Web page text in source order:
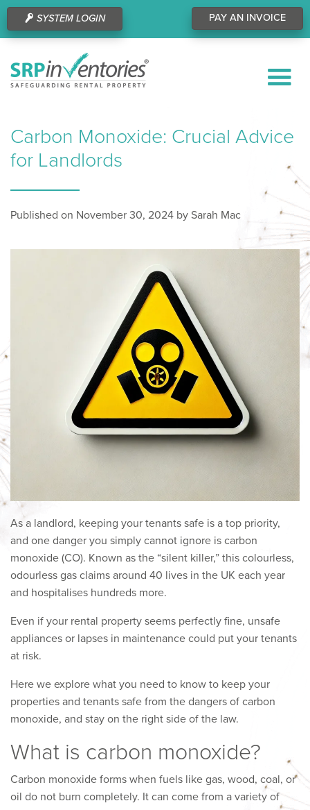
PAY AN INVOICE
SYSTEM LOGIN
Carbon Monoxide: Crucial Advice
for Landlords
Published on November 30, 2024 by Sarah Mac
As a landlord, keeping your tenants safe is a top priority,
and one danger you simply cannot ignore is carbon
monoxide (CO). Known as the “silent killer,” this colourless,
odourless gas claims around 40 lives in the UK each year
and hospitalises hundreds more.
Even if your rental property seems perfectly fine, unsafe
appliances or lapses in maintenance could put your tenants
at risk.
Here we explore what you need to know to keep your
properties and tenants safe from the dangers of carbon
monoxide, and stay on the right side of the law.
What is carbon monoxide?
Carbon monoxide forms when fuels like gas, wood, coal, or
oil do not burn completely. It can come from a variety of